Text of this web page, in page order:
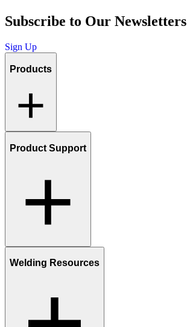
Subscribe to Our Newsletters
Sign Up
Products
Product Support
Welding Resources